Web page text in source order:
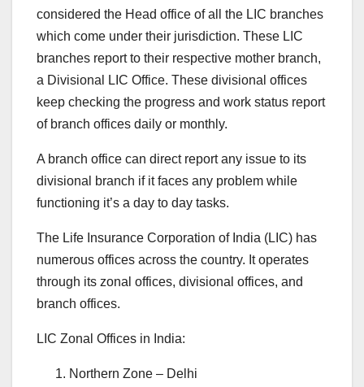
considered the Head office of all the LIC branches
which come under their jurisdiction. These LIC
branches report to their respective mother branch,
a Divisional LIC Office. These divisional offices
keep checking the progress and work status report
of branch offices daily or monthly.
A branch office can direct report any issue to its
divisional branch if it faces any problem while
functioning it’s a day to day tasks.
The Life Insurance Corporation of India (LIC) has
numerous offices across the country. It operates
through its zonal offices, divisional offices, and
branch offices.
LIC Zonal Offices in India:
Northern Zone – Delhi